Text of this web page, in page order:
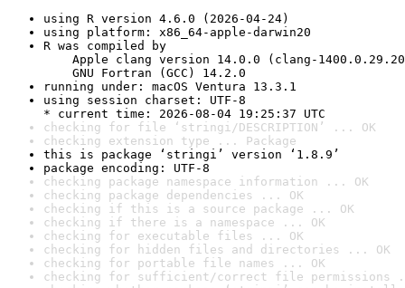
using R version 4.6.0 (2026-04-24)
using platform: x86_64-apple-darwin20
R was compiled by
Apple clang version 14.0.0 (clang-
GNU Fortran (GCC) 14.2.0
running under: macOS Ventura 13.3.1
using session charset: UTF-8
* current time: 2026-08-04 19:25:37 UTC
checking for file ‘stringi/DESCRIPTION’ ... OK
checking extension type ... Package
this is package ‘stringi’ version ‘1.8.9’
package encoding: UTF-8
checking package namespace information ... OK
checking package dependencies ... OK
checking if this is a source package ... OK
checking if there is a namespace ... OK
checking for executable files ... OK
checking for hidden files and directories ... OK
checking for portable file names ... OK
checking for sufficient/correct file permissions